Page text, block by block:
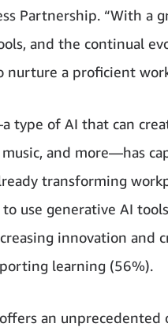
Partnership. “With a
and the continual
nurture a proficient
type of AI that can
music, and more—has
transforming
use generative AI
innovation and
learning (56%).
an